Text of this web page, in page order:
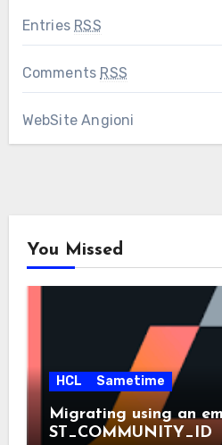
Entries RSS
Comments RSS
WebSite Angioni
You Missed
HCL Sametime
Migrating using an
ST_COMMUNITY_ID